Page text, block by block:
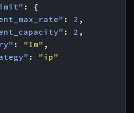
:
{
: 2 ,
: 2 ,
: "1m" ,
:
"ip"